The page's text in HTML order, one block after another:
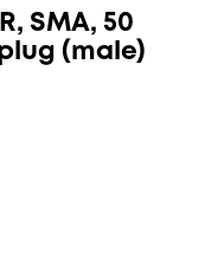
SMA, 50
(male)